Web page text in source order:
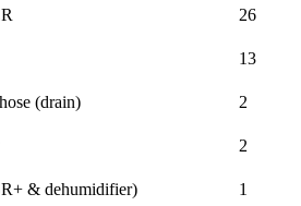
26
13
(drain)
2
2
& dehumidifier)
1